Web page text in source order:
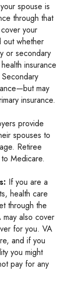
spouse is
through that
your
out whether
or secondary
insurance
may
insurance.
provide
spouses to
Retiree
Medicare.
If you are a
health care
through the
also cover
for you. VA
and if you
you might
pay for any